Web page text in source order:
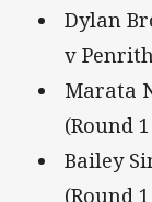
Dylan
v
Marata
(Round
Bailey
(Round